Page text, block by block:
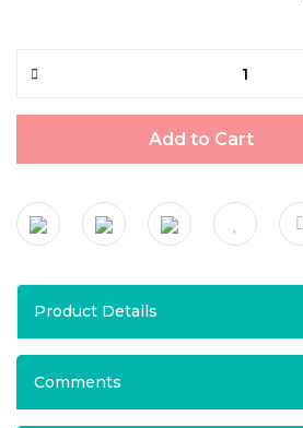
Add to Cart
Product Details
Comments